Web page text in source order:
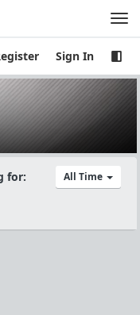
Sign In
All Time
for: